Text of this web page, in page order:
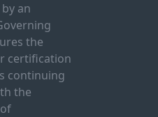
an
the
certification
continuing
the